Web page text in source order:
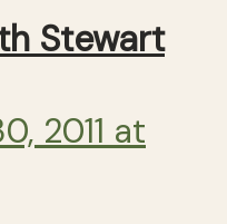
Stewart
2011 at